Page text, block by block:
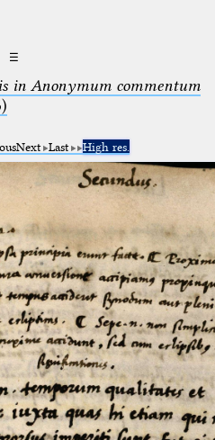
☰
in Anonymum commentum
Next Last High res.